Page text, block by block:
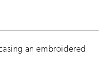
an embroidered